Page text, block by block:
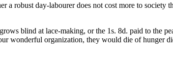
a robust day-labourer does not cost more to society
blind at lace-making, or the 1s. 8d. paid to the
wonderful organization, they would die of hunger